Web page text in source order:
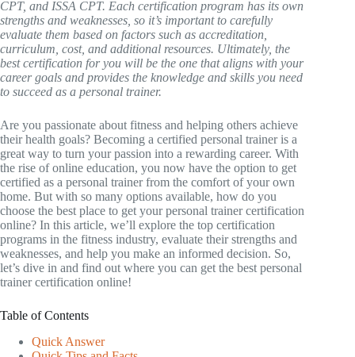
CPT, and ISSA CPT. Each certification program has its own
strengths and weaknesses, so it’s important to carefully
evaluate them based on factors such as accreditation,
curriculum, cost, and additional resources. Ultimately, the
best certification for you will be the one that aligns with your
career goals and provides the knowledge and skills you need
to succeed as a personal trainer.
Are you passionate about fitness and helping others achieve
their health goals? Becoming a certified personal trainer is a
great way to turn your passion into a rewarding career. With
the rise of online education, you now have the option to get
certified as a personal trainer from the comfort of your own
home. But with so many options available, how do you
choose the best place to get your personal trainer certification
online? In this article, we’ll explore the top certification
programs in the fitness industry, evaluate their strengths and
weaknesses, and help you make an informed decision. So,
let’s dive in and find out where you can get the best personal
trainer certification online!
Table of Contents
Quick Answer